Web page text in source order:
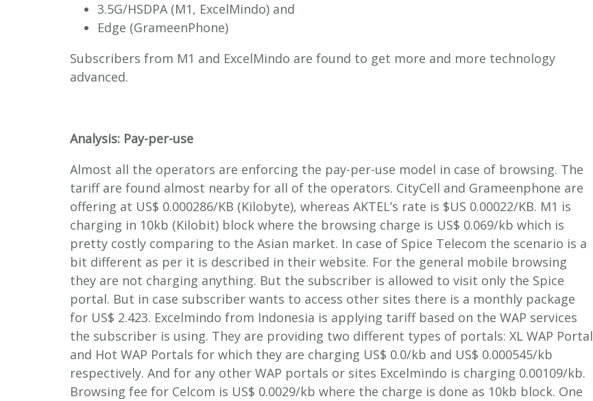
3.5G/HSDPA (M1, ExcelMindo) and
Edge (GrameenPhone)
Subscribers from M1 and ExcelMindo are found to get more and more technology
advanced.
Analysis: Pay-per-use
Almost all the operators are enforcing the pay-per-use model in case of browsing. The
tariff are found almost nearby for all of the operators. CityCell and Grameenphone are
offering at US$ 0.000286/KB (Kilobyte), whereas AKTEL’s rate is $US 0.00022/KB. M1 is
charging in 10kb (Kilobit) block where the browsing charge is US$ 0.069/kb which is
pretty costly comparing to the Asian market. In case of Spice Telecom the scenario is a
bit different as per it is described in their website. For the general mobile browsing
they are not charging anything. But the subscriber is allowed to visit only the Spice
portal. But in case subscriber wants to access other sites there is a monthly package
for US$ 2.423. Excelmindo from Indonesia is applying tariff based on the WAP services
the subscriber is using. They are providing two different types of portals: XL WAP Portal
and Hot WAP Portals for which they are charging US$ 0.0/kb and US$ 0.000545/kb
respectively. And for any other WAP portals or sites Excelmindo is charging 0.00109/kb.
Browsing fee for Celcom is US$ 0.0029/kb where the charge is done as 10kb block. One